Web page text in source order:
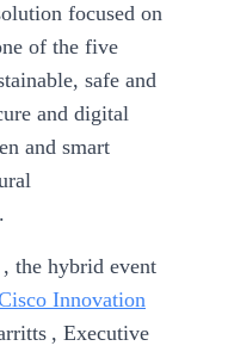
focused on
of the five
safe and
and digital
and smart
, the hybrid event
Innovation
, Executive